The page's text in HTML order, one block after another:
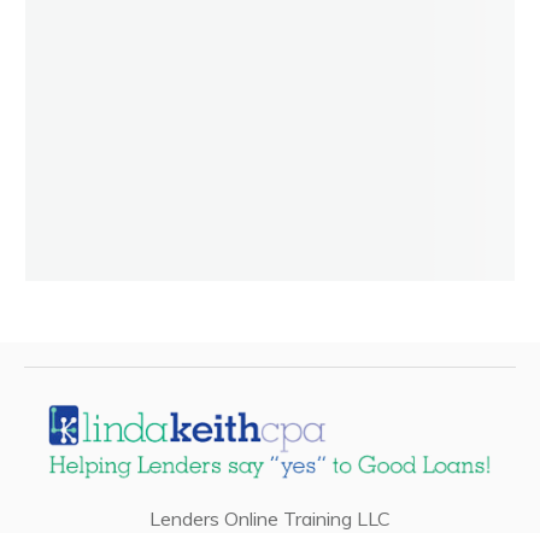
Lenders Online Training LLC